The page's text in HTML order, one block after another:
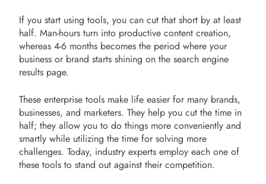
If you start using tools, you can cut that short by at least
half. Man-hours turn into productive content creation,
whereas 4-6 months becomes the period where your
business or brand starts shining on the search engine
results page.
These enterprise tools make life easier for many brands,
businesses, and marketers. They help you cut the time in
half; they allow you to do things more conveniently and
smartly while utilizing the time for solving more
challenges. Today, industry experts employ each one of
these tools to stand out against their competition.